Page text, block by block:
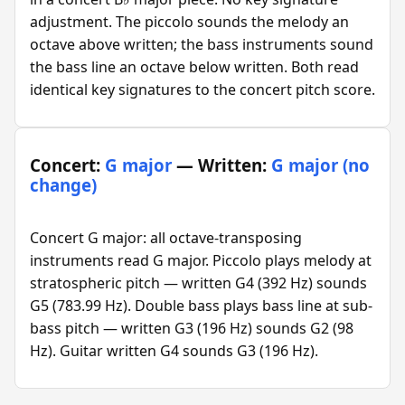
adjustment. The piccolo sounds the melody an
octave above written; the bass instruments sound
the bass line an octave below written. Both read
identical key signatures to the concert pitch score.
Concert: G major — Written: G major (no
change)
Concert G major: all octave-transposing
instruments read G major. Piccolo plays melody at
stratospheric pitch — written G4 (392 Hz) sounds
G5 (783.99 Hz). Double bass plays bass line at sub-
bass pitch — written G3 (196 Hz) sounds G2 (98
Hz). Guitar written G4 sounds G3 (196 Hz).